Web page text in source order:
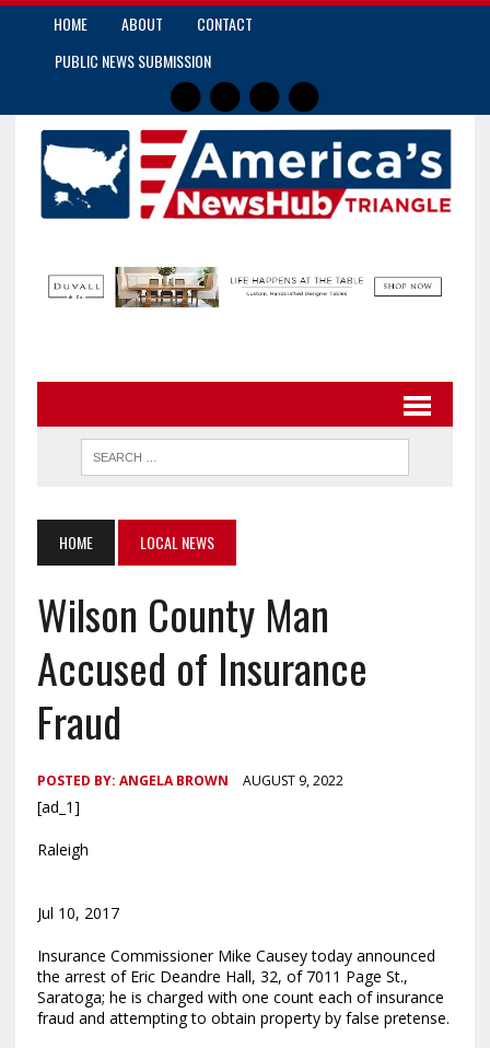
HOME ABOUT
CONTACT
PUBLIC NEWS SUBMISSION
HOME LOCAL NEWS
Wilson County Man
Accused of Insurance
Fraud
POSTED BY: ANGELA BROWN AUGUST 9, 2022
[ad_1]
Raleigh
Jul 10, 2017
Insurance Commissioner Mike Causey today announced
the arrest of Eric Deandre Hall, 32, of 7011 Page St.,
Saratoga; he is charged with one count each of insurance
fraud and attempting to obtain property by false pretense.